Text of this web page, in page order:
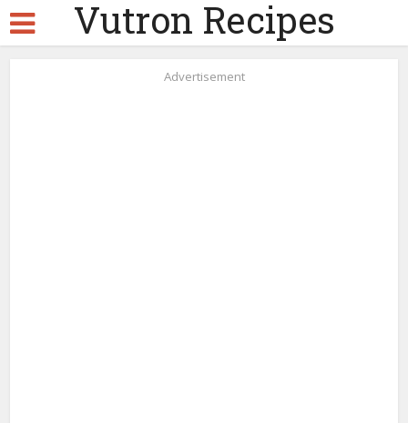
Vutron Recipes
Advertisement